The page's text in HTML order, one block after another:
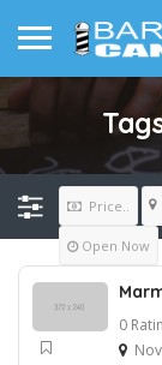
Price..
Open Now
0